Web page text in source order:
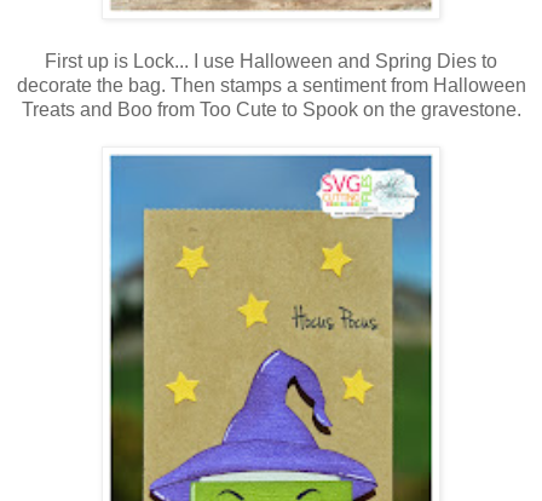
First up is Lock... I use Halloween and Spring Dies to
decorate the bag. Then stamps a sentiment from Halloween
Treats and Boo from Too Cute to Spook on the gravestone.